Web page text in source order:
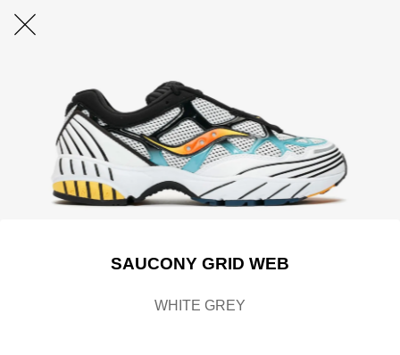
SAUCONY GRID WEB
WHITE GREY